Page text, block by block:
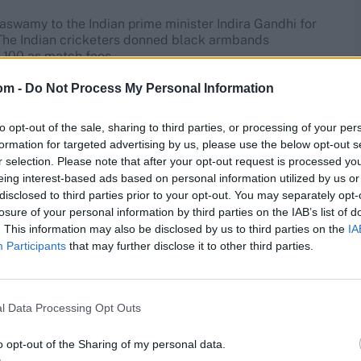
- Do Not Process My Personal Information
opt-out of the sale, sharing to third parties, or processing of your
for targeted advertising by us, please use the below opt-out
selection. Please note that after your opt-out request is processed
interest-based ads based on personal information utilized by us
to third parties prior to your opt-out. You may separately
of your personal information by third parties on the IAB’s list of
This information may also be disclosed by us to third parties on the
Participants that may further disclose it to other third parties.
Data Processing Opt Outs
opt-out of the Sharing of my personal data.
to the Indian prime minister Indira Gandhi for
Indian cricketers donned black armbands
as match fees.
World Cup innings of all time
expect the triumph to further raise the brand of
have IPL titles: now, RCB and MI’s much-loved
just be restricted to these five franchises (and
World Cup win will help form a local connect for the
Pradesh, the state association is already forming
the face of Andhra women's cricket. So wherever we